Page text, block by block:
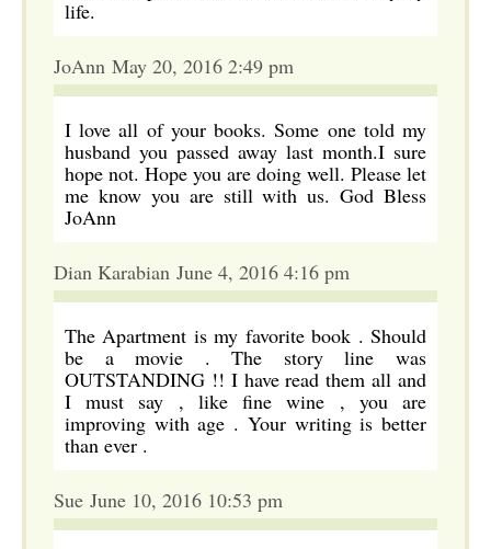
life.
JoAnn May 20, 2016 2:49 pm
I love all of your books. Some one told my
husband you passed away last month.I sure
hope not. Hope you are doing well. Please let
me know you are still with us. God Bless
JoAnn
Dian Karabian June 4, 2016 4:16 pm
The Apartment is my favorite book . Should
be a movie . The story line was
OUTSTANDING !! I have read them all and
I must say , like fine wine , you are
improving with age . Your writing is better
than ever .
Sue June 10, 2016 10:53 pm